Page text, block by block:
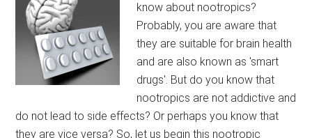
know about nootropics?
Probably, you are aware that
they are suitable for brain health
and are also known as 'smart
drugs'. But do you know that
nootropics are not addictive and
do not lead to side effects? Or perhaps you know that
they are vice versa? So, let us begin this nootropic